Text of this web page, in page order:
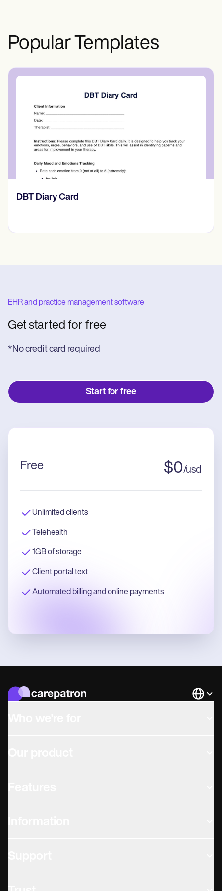
Popular Templates
​​Lift Off Test
EHR and practice management software
Get started for free
*No credit card required
Start for free
Free $0/usd
Unlimited clients
Telehealth
1GB of storage
Client portal text
Automated billing and online payments